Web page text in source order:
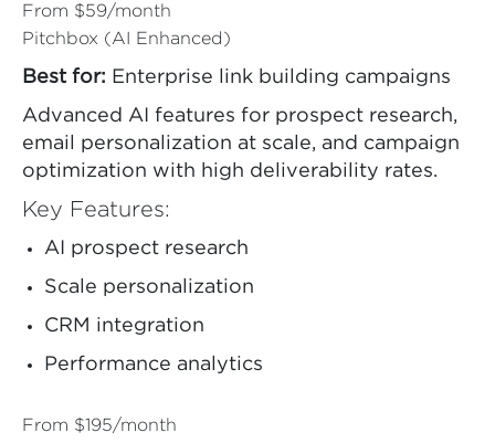
From $59/month
Pitchbox (AI Enhanced)
Best for: Enterprise link building campaigns
Advanced AI features for prospect research,
email personalization at scale, and campaign
optimization with high deliverability rates.
Key Features:
AI prospect research
Scale personalization
CRM integration
Performance analytics
From $195/month